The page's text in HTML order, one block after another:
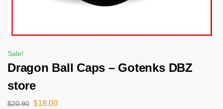
Sale!
Dragon Ball Caps – Gotenks DBZ
store
$20.90 $18.00